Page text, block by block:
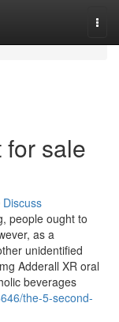
for sale
Discuss
people ought to
as a
unidentified
Adderall XR oral
beverages
the-5-second-